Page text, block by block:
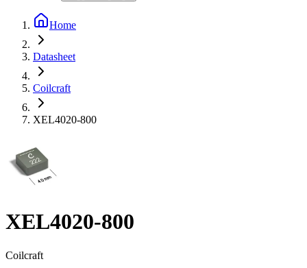
Home
Datasheet
Coilcraft
XEL4020-800
XEL4020-800
Coilcraft